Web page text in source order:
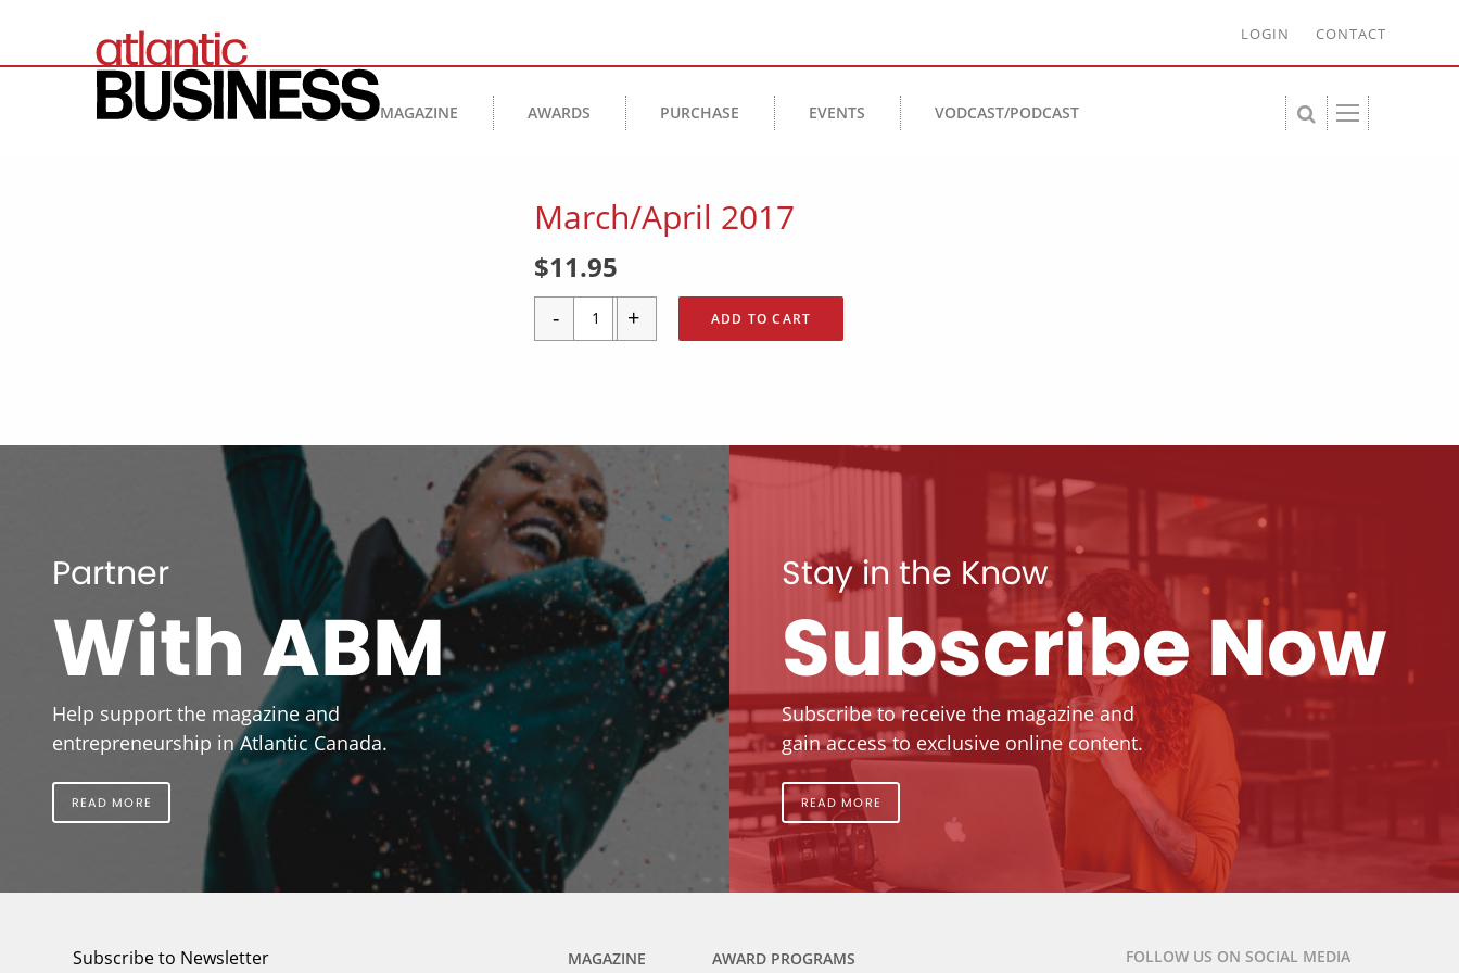
LOGIN CONTACT
MAGAZINE AWARDS PURCHASE EVENTS VODCAST/PODCAST
March/April 2017
$11.95
- + ADD TO CART
Partner
With ABM
Help support the magazine and
entrepreneurship in Atlantic Canada.
READ MORE
Stay in the Know
Subscribe Now
Subscribe to receive the magazine and
gain access to exclusive online content.
READ MORE
Subscribe to Newsletter MAGAZINE AWARD PROGRAMS FOLLOW US ON SOCIAL MEDIA